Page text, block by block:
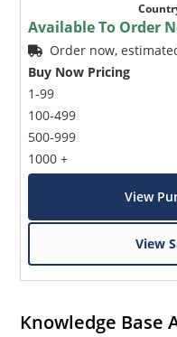
Available To Order
Order now,
Buy Now Pricing
1-99
100-499
500-999
1000 +
View
View
Knowledge Base